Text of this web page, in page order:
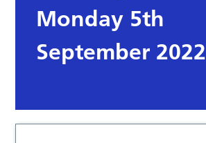
Monday 5th
September 2022